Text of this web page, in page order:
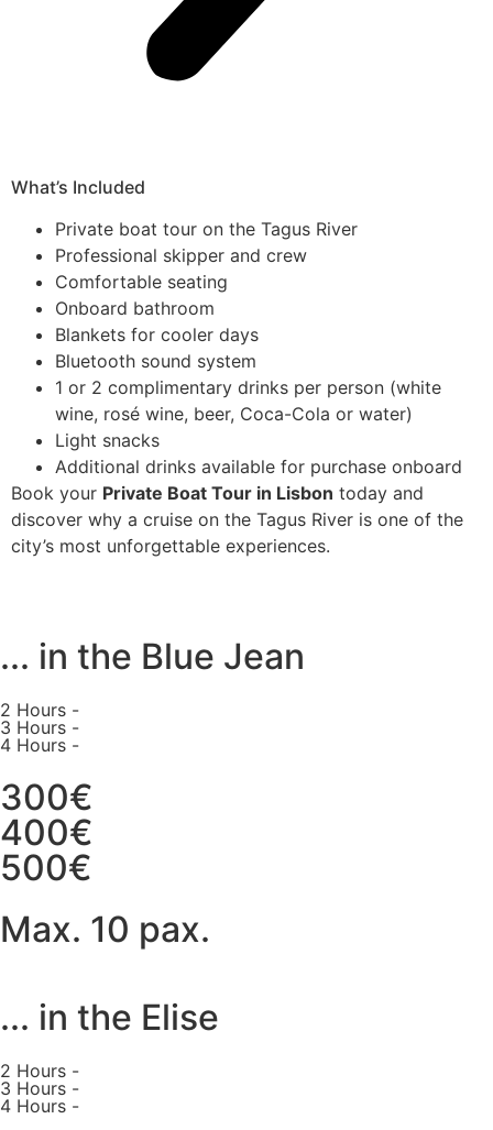
What’s Included
Private boat tour on the Tagus River
Professional skipper and crew
Comfortable seating
Onboard bathroom
Blankets for cooler days
Bluetooth sound system
1 or 2 complimentary drinks per person (white
wine, rosé wine, beer, Coca-Cola or water)
Light snacks
Additional drinks available for purchase onboard
Book your Private Boat Tour in Lisbon today and
discover why a cruise on the Tagus River is one of the
city’s most unforgettable experiences.
... in the Blue Jean
2 Hours -
3 Hours -
4 Hours -
300€
400€
500€
Max. 10 pax.
... in the Elise
2 Hours -
3 Hours -
4 Hours -